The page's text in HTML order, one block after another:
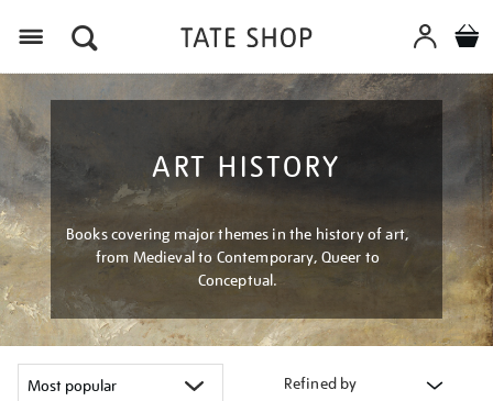
ART HISTORY
Books covering major themes in the history of art,
from Medieval to Contemporary, Queer to
Conceptual.
Refined by